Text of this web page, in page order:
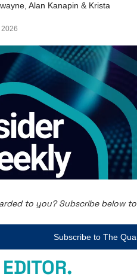
Alan Kanapin & Krista
to you? Subscribe below
Subscribe to The